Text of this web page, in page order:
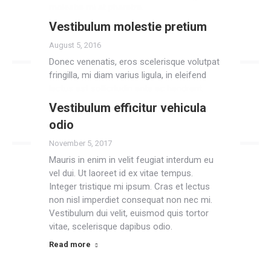
Read more
Vestibulum molestie pretium
August 5, 2016
Donec venenatis, eros scelerisque volutpat
fringilla, mi diam varius ligula, in eleifend
Read more
Vestibulum efficitur vehicula
odio
November 5, 2017
Mauris in enim in velit feugiat interdum eu
vel dui. Ut laoreet id ex vitae tempus.
Integer tristique mi ipsum. Cras et lectus
non nisl imperdiet consequat non nec mi.
Vestibulum dui velit, euismod quis tortor
vitae, scelerisque dapibus odio.
Read more